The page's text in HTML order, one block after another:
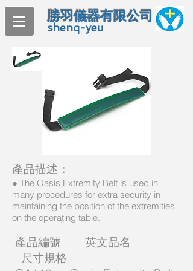
勝羽儀器有限公司
shenq-yeu
產品描述：
● The Oasis Extremity Belt is used in
many procedures for extra security in
maintaining the position of the extremities
on the operating table.
產品編號 英文品名
尺寸規格